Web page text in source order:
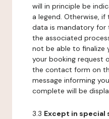
will in principle be
a legend. Otherwise,
data is mandatory
the associated
not be able to finalize
your booking request
the contact form on
message informing
complete will be
3.3 Except in